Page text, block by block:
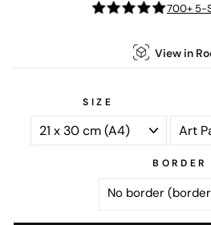
700+ 5-
View in
SIZE
BORDER